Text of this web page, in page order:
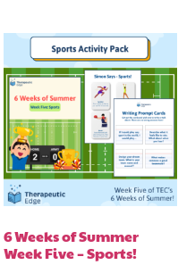
6 Weeks of Summer
Week Five – Sports!